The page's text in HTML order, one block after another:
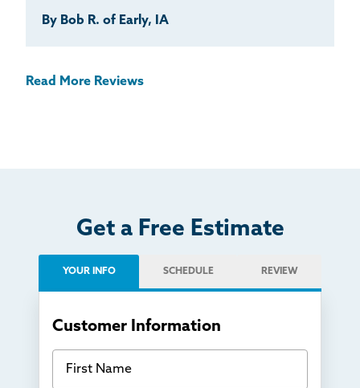
By Bob R. of Early, IA
Read More Reviews
Get a Free Estimate
YOUR INFO SCHEDULE REVIEW
Customer Information
First Name